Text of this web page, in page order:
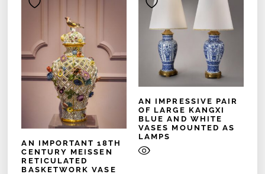
AN IMPORTANT 18TH
CENTURY MEISSEN
RETICULATED
BASKETWORK VASE
AN IMPRESSIVE PAIR
OF LARGE KANGXI
BLUE AND WHITE
VASES MOUNTED AS
LAMPS